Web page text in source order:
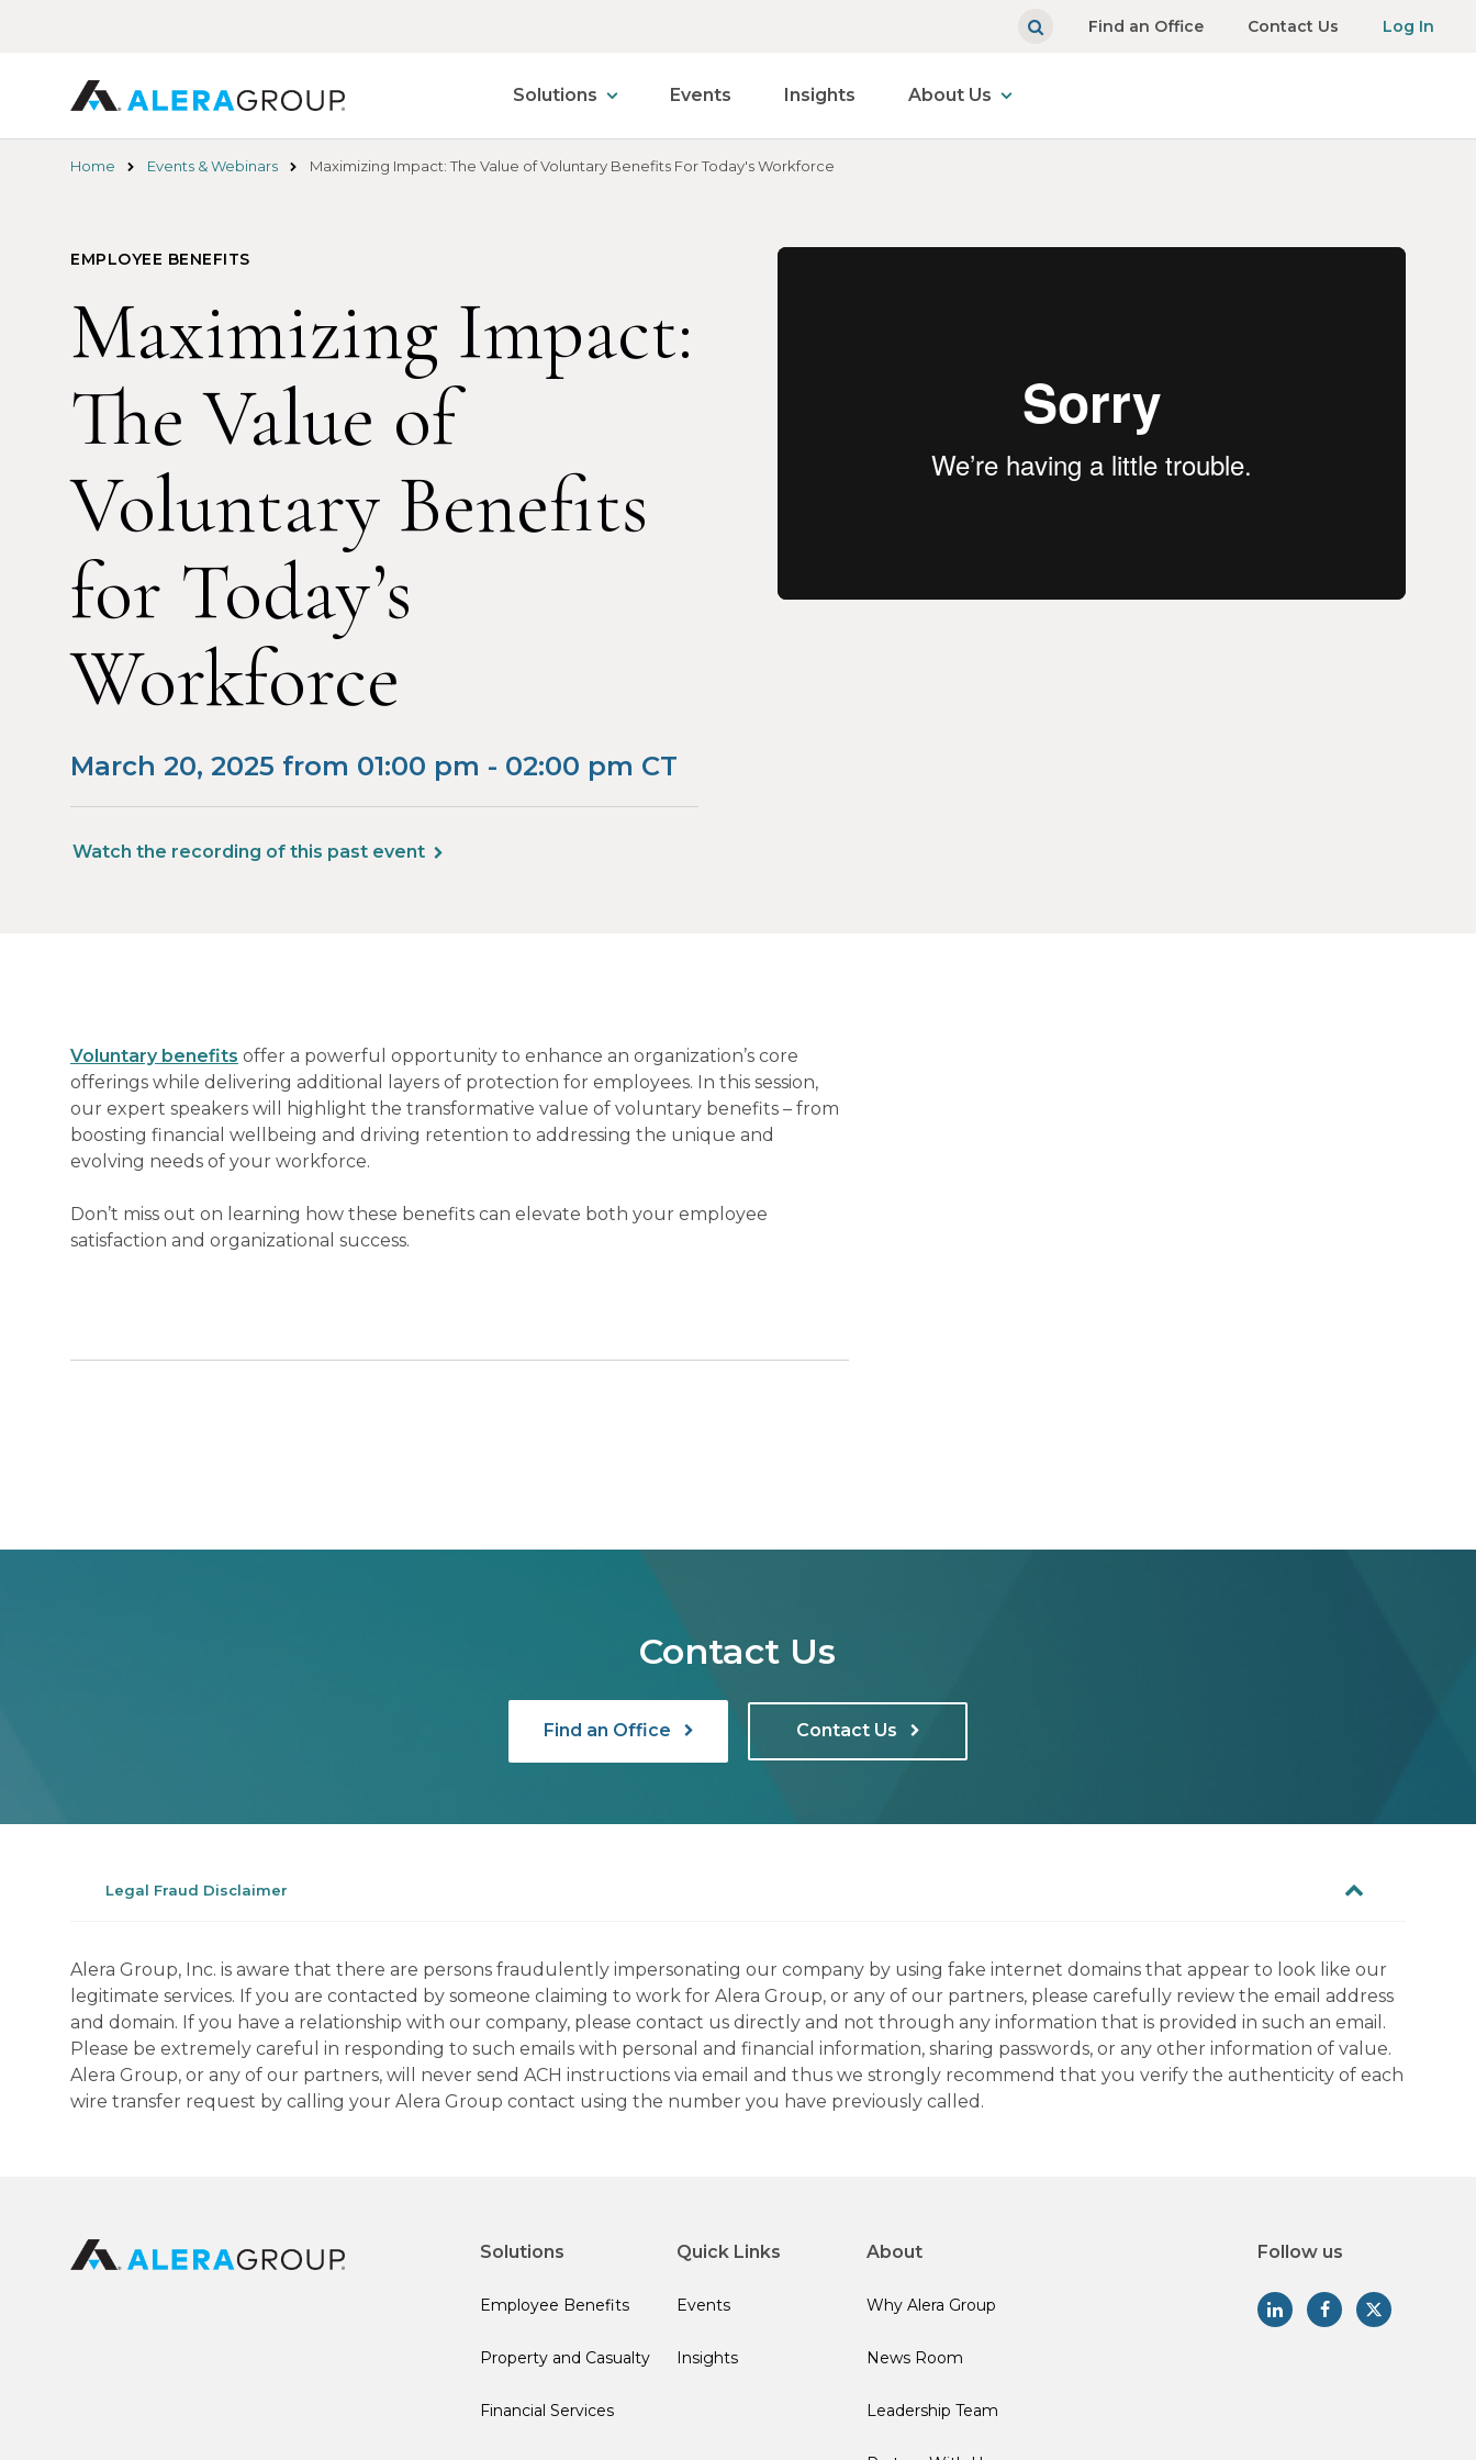
Find an Office Contact Us Log In
Solutions Events Insights About Us
Home Events & Webinars Maximizing Impact: The Value of Voluntary Benefits For Today's Workforce
EMPLOYEE BENEFITS
Maximizing Impact:
The Value of
Voluntary Benefits
for Today’s
Workforce
March 20, 2025 from 01:00 pm - 02:00 pm CT
Watch the recording of this past event
Video
Voluntary benefits offer a powerful opportunity to enhance an organization’s core
offerings while delivering additional layers of protection for employees. In this session,
our expert speakers will highlight the transformative value of voluntary benefits – from
boosting financial wellbeing and driving retention to addressing the unique and
evolving needs of your workforce.
Don’t miss out on learning how these benefits can elevate both your employee
satisfaction and organizational success.
Contact Us
Find an Office Contact Us
Legal Fraud Disclaimer
Alera Group, Inc. is aware that there are persons fraudulently impersonating our company by using fake internet domains that appear to look like our
legitimate services. If you are contacted by someone claiming to work for Alera Group, or any of our partners, please carefully review the email address
and domain. If you have a relationship with our company, please contact us directly and not through any information that is provided in such an email.
Please be extremely careful in responding to such emails with personal and financial information, sharing passwords, or any other information of value.
Alera Group, or any of our partners, will never send ACH instructions via email and thus we strongly recommend that you verify the authenticity of each
wire transfer request by calling your Alera Group contact using the number you have previously called.
Solutions
Employee Benefits
Property and Casualty
Financial Services
Quick Links
Events
Insights
About
Why Alera Group
News Room
Leadership Team
Follow us